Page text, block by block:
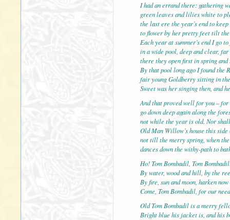
I had an errand there: gathering
green leaves and lilies white to
the last ere the year’s end to
to flower by her pretty feet tilt the
Each year at summer’s end I go
in a wide pool, deep and clear,
there they open first in spring
By that pool long ago I found the
fair young Goldberry sitting in
Sweet was her singing then, and
And that proved well for you –
go down deep again along the
not while the year is old. Nor
Old Man Willow’s house this
not till the merry spring, when
dances down the withy-path to
Ho! Tom Bombadil, Tom
By water, wood and hill, by the
By fire, sun and moon, harken
Come, Tom Bombadil, for our
Old Tom Bombadil is a merry
Bright blue his jacket is, and his